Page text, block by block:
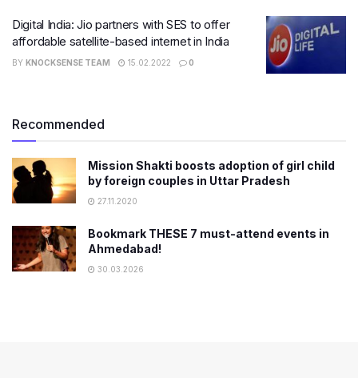
Digital India: Jio partners with SES to offer
affordable satellite-based internet in India
BY KNOCKSENSE TEAM 15.02.2022 0
Recommended
Mission Shakti boosts adoption of girl child
by foreign couples in Uttar Pradesh
27.11.2020
Bookmark THESE 7 must-attend events in
Ahmedabad!
30.03.2026